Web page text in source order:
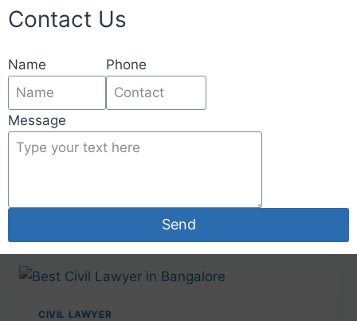
Lawyer In Bangalore
CIVIL LAWYER
Contact Us
Name Phone
Message
Send